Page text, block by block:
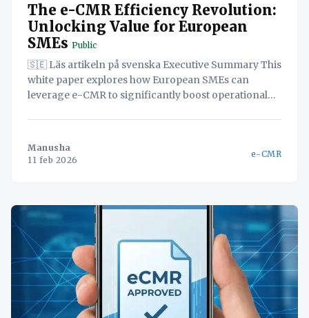
The e-CMR Efficiency Revolution:
Unlocking Value for European
SMEs Public
🇸🇪 Läs artikeln på svenska Executive Summary This
white paper explores how European SMEs can
leverage e-CMR to significantly boost operational
self-hosted platform further amplifies these benefits,
Manusha
11 feb 2026
e-CMR